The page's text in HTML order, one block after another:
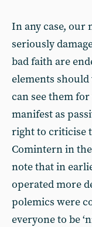
In any case, our
seriously
bad faith are
elements
can see them
manifest as
right to criticise
Comintern in
note that in
operated more
polemics were
everyone to be